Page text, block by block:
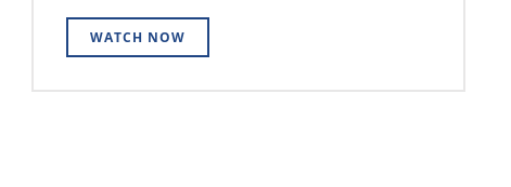
WATCH NOW